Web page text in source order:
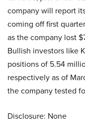
company will report
coming off first
as the company lost
Bullish investors like
positions of 5.54
respectively as of
the company tested
Disclosure: None